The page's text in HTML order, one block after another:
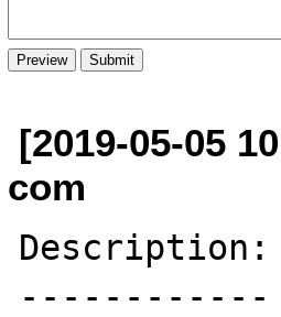
[2019-05-05
com
Description:
------------